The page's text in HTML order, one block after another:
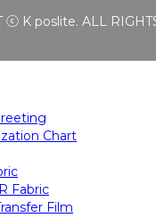
ⓒ K poslite. ALL
Chart
Fabric
Film